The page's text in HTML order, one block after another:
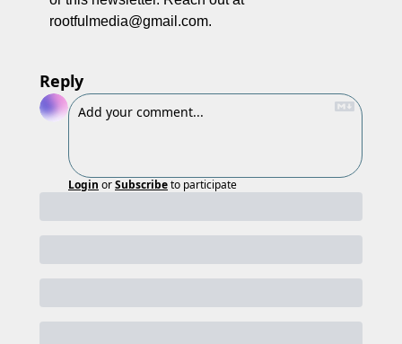
rootfulmedia@gmail.com.
Reply
Login orSubscribeto participate